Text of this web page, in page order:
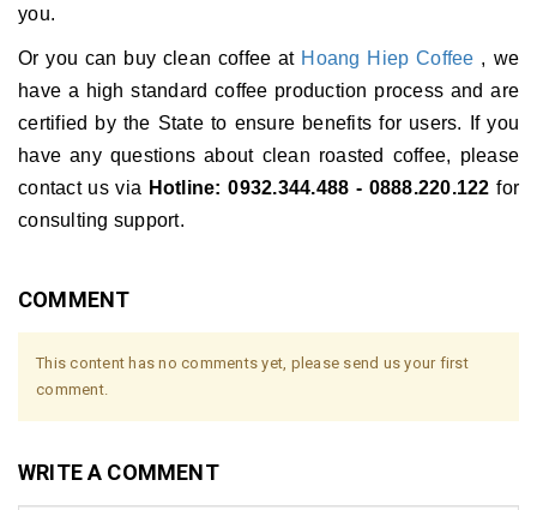
you.
Or you can buy clean coffee at Hoang Hiep Coffee , we
have a high standard coffee production process and are
certified by the State to ensure benefits for users.
If you
have any questions about clean roasted coffee, please
contact us via Hotline: 0932.344.488 - 0888.220.122 for
consulting support.
COMMENT
This content has no comments yet, please send us your first
comment.
WRITE A COMMENT